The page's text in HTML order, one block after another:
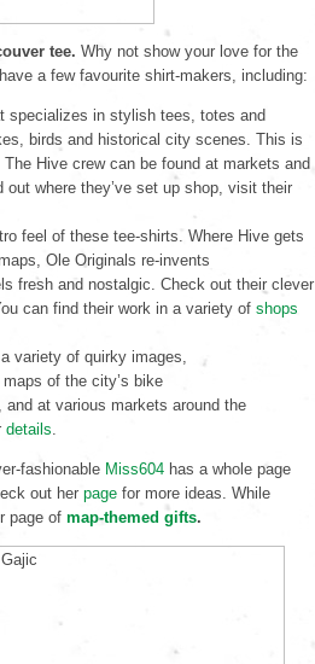
tee. Why not show your love for the
a few favourite shirt-makers, including:
specializes in stylish tees, totes and
birds and historical city scenes. This is
Hive crew can be found at markets and
where they’ve set up shop, visit their
feel of these tee-shirts. Where Hive gets
Ole Originals re-invents
fresh and nostalgic. Check out their clever
can find their work in a variety of shops
variety of quirky images,
of the city’s bike
at various markets around the
details.
fashionable Miss604has a whole page
out her pagefor more ideas. While
page of map-themed gifts.